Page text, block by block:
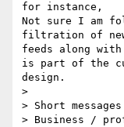
for instance,
Not sure I am
filtration of
feeds along with
is part of the
design.
>
> Short
> Business /